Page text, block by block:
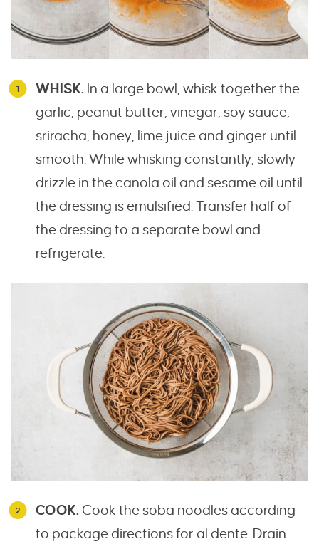
WHISK. In a large bowl, whisk together the
garlic, peanut butter, vinegar, soy sauce,
sriracha, honey, lime juice and ginger until
smooth. While whisking constantly, slowly
drizzle in the canola oil and sesame oil until
the dressing is emulsified. Transfer half of
the dressing to a separate bowl and
refrigerate.
COOK. Cook the soba noodles according
to package directions for al dente. Drain